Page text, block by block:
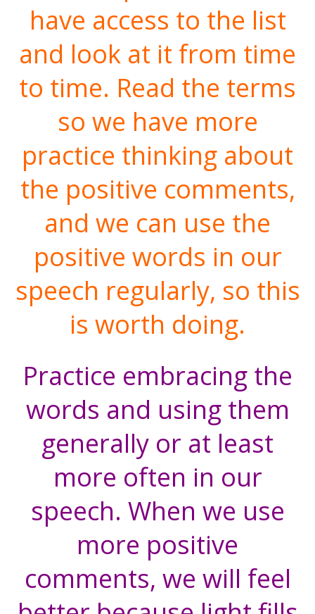
have access to the list
and look at it from time
to time. Read the terms
so we have more
practice thinking about
the positive comments,
and we can use the
positive words in our
speech regularly, so this
is worth doing.
Practice embracing the
words and using them
generally or at least
more often in our
speech. When we use
more positive
comments, we will feel